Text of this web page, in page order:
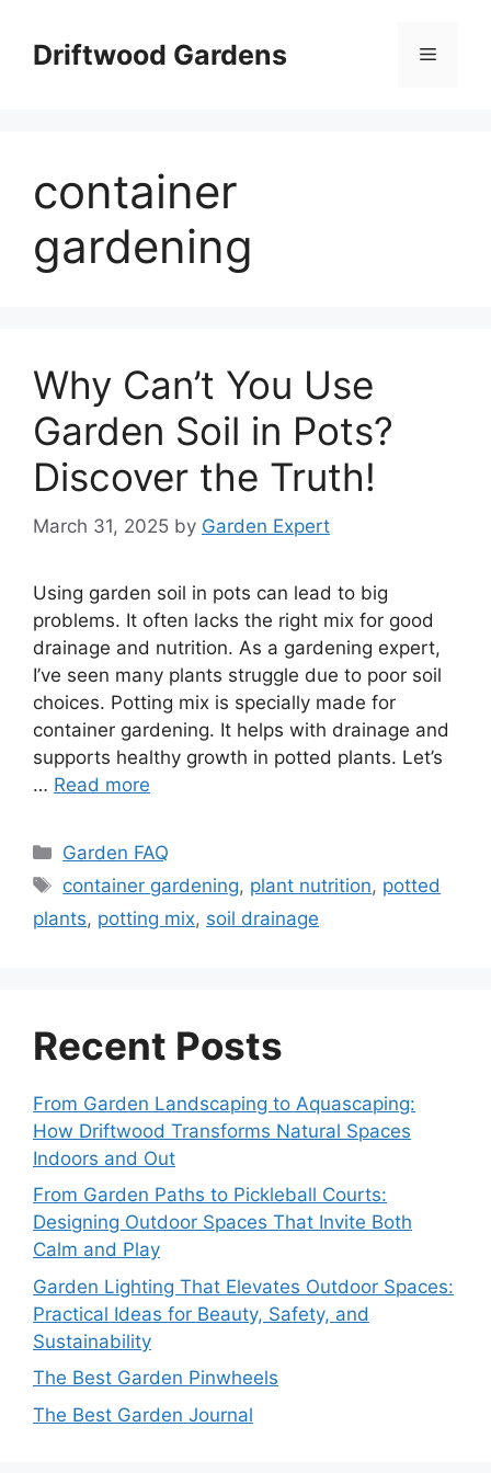
contentDriftwood Gardens Menu
container
gardening
Why Can’t You Use
Garden Soil in Pots?
Discover the Truth!
March 31, 2025 by Garden Expert
Using garden soil in pots can lead to big
problems. It often lacks the right mix for good
drainage and nutrition. As a gardening expert,
I’ve seen many plants struggle due to poor soil
choices. Potting mix is specially made for
container gardening. It helps with drainage and
supports healthy growth in potted plants. Let’s
… Read more
Categories
Garden FAQ
Tags
container gardening, plant nutrition, potted
plants, potting mix, soil drainage
Recent Posts
From Garden Landscaping to Aquascaping:
How Driftwood Transforms Natural Spaces
Indoors and Out
From Garden Paths to Pickleball Courts:
Designing Outdoor Spaces That Invite Both
Calm and Play
Garden Lighting That Elevates Outdoor Spaces:
Practical Ideas for Beauty, Safety, and
Sustainability
The Best Garden Pinwheels
The Best Garden Journal